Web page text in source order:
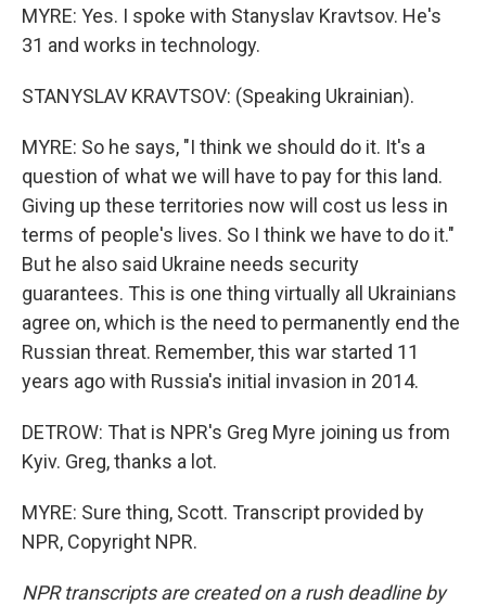
MYRE: Yes. I spoke with Stanyslav Kravtsov. He's
31 and works in technology.
STANYSLAV KRAVTSOV: (Speaking Ukrainian).
MYRE: So he says, "I think we should do it. It's a
question of what we will have to pay for this land.
Giving up these territories now will cost us less in
terms of people's lives. So I think we have to do it."
But he also said Ukraine needs security
guarantees. This is one thing virtually all Ukrainians
agree on, which is the need to permanently end the
Russian threat. Remember, this war started 11
years ago with Russia's initial invasion in 2014.
DETROW: That is NPR's Greg Myre joining us from
Kyiv. Greg, thanks a lot.
MYRE: Sure thing, Scott. Transcript provided by
NPR, Copyright NPR.
NPR transcripts are created on a rush deadline by